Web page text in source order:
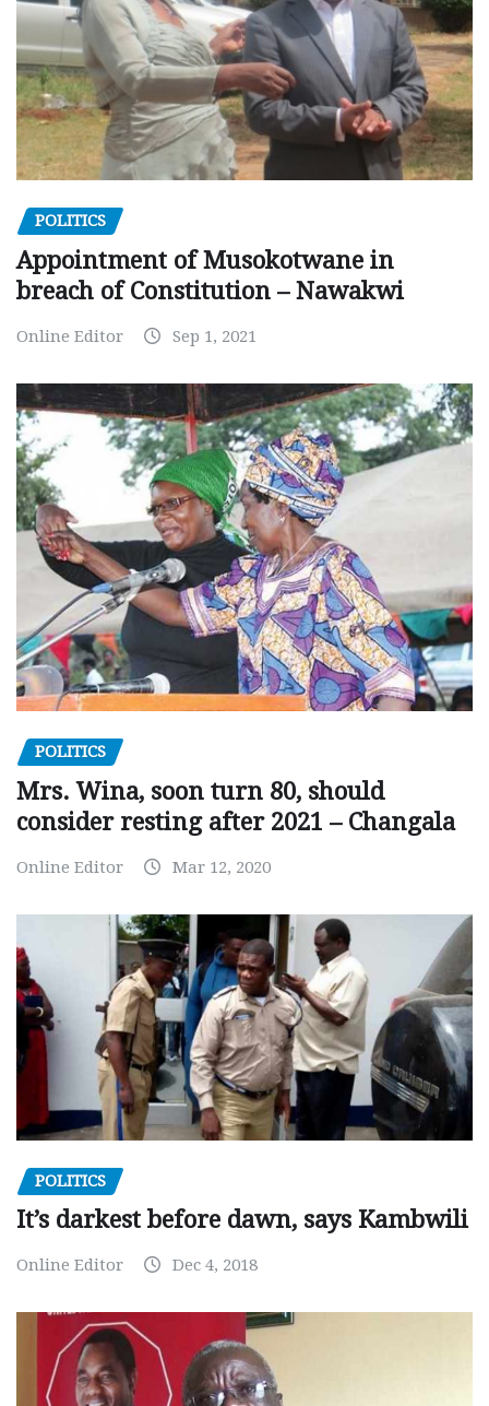
POLITICS
Appointment of Musokotwane in
breach of Constitution – Nawakwi
Online Editor Sep 1, 2021
POLITICS
Mrs. Wina, soon turn 80, should
consider resting after 2021 – Changala
Online Editor Mar 12, 2020
POLITICS
It’s darkest before dawn, says Kambwili
Online Editor Dec 4, 2018